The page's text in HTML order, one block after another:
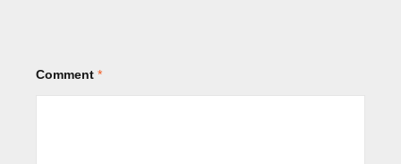
Comment *